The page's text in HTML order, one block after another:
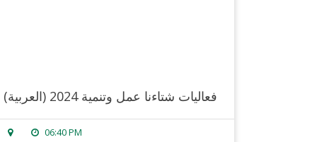
(العربية) فعاليات شتاءنا عمل وتنمية 2024
06:40 PM